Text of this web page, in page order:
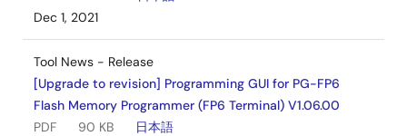
Dec 1, 2021
Tool News - Release
[Upgrade to revision] Programming GUI for PG-FP6
Flash Memory Programmer (FP6 Terminal) V1.06.00
PDF
90 KB
日本語